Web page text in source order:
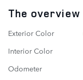
The overview
Exterior Color
Interior Color
Odometer